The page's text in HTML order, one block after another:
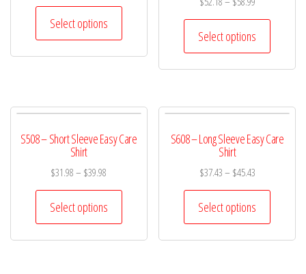
Select options
Select options
S508 – Short Sleeve Easy Care
Shirt
$31.98– $39.98
Select options
S608 – Long Sleeve Easy Care
Shirt
$37.43– $45.43
Select options